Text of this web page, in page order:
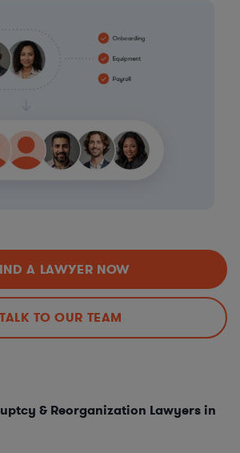
A LAWYER NOW
TALK TO OUR TEAM
& Reorganization Lawyers in